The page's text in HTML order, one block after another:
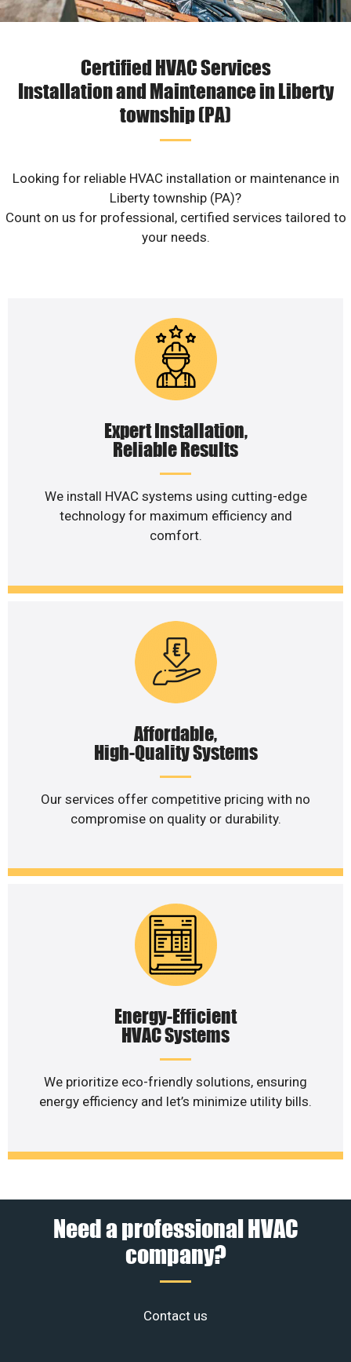
Certified HVAC Services
Installation and Maintenance in Liberty
township (PA)
Looking for reliable HVAC installation or maintenance in
Liberty township (PA)?
Count on us for professional, certified services tailored to
your needs.
Expert Installation,
Reliable Results
We install HVAC systems using cutting-edge
technology for maximum efficiency and
comfort.
Affordable,
High-Quality Systems
Our services offer competitive pricing with no
compromise on quality or durability.
Energy-Efficient
HVAC Systems
We prioritize eco-friendly solutions, ensuring
energy efficiency and let’s minimize utility bills.
Need a professional HVAC
company?
Contact us